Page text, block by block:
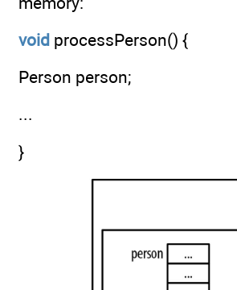
void processPerson() {
Person person;
...
}